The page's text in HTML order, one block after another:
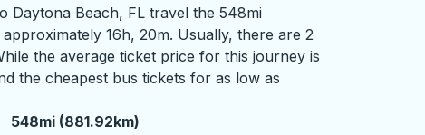
Daytona Beach, FL travel the 548mi
16h, 20m. Usually, there are 2
the average ticket price for this journey is
the cheapest bus tickets for as low as
548mi (881.92km)